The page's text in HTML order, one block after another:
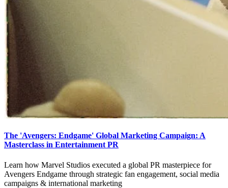
The 'Avengers: Endgame' Global Marketing Campaign: A
Masterclass in Entertainment PR
Learn how Marvel Studios executed a global PR masterpiece for
Avengers Endgame through strategic fan engagement, social media
campaigns & international marketing